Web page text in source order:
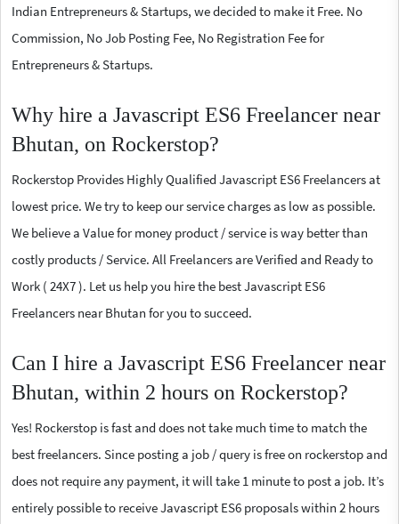
Indian Entrepreneurs & Startups, we decided to make it Free. No
Commission, No Job Posting Fee, No Registration Fee for
Entrepreneurs & Startups.
Why hire a Javascript ES6 Freelancer near
Bhutan, on Rockerstop?
Rockerstop Provides Highly Qualified Javascript ES6 Freelancers at
lowest price. We try to keep our service charges as low as possible.
We believe a Value for money product / service is way better than
costly products / Service. All Freelancers are Verified and Ready to
Work ( 24X7 ). Let us help you hire the best Javascript ES6
Freelancers near Bhutan for you to succeed.
Can I hire a Javascript ES6 Freelancer near
Bhutan, within 2 hours on Rockerstop?
Yes! Rockerstop is fast and does not take much time to match the
best freelancers. Since posting a job / query is free on rockerstop and
does not require any payment, it will take 1 minute to post a job. It’s
entirely possible to receive Javascript ES6 proposals within 2 hours